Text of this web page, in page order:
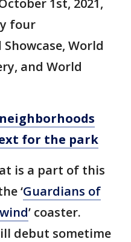
1st, 2021,
four
World
and World
for the park
is a part of this
‘Guardians of
’ coaster.
debut sometime